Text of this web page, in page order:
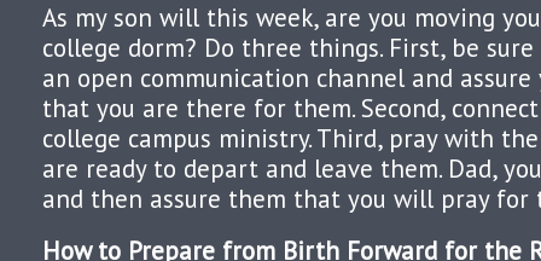
As my son will this week, are you moving
college dorm? Do three things. First, be
an open communication channel and
that you are there for them. Second,
college campus ministry. Third, pray with
are ready to depart and leave them. Dad,
and then assure them that you will pray for
How to Prepare from Birth Forward for the